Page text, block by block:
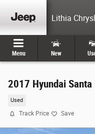
Lithia
Menu New
2017 Hyundai
Used
Track Price Save